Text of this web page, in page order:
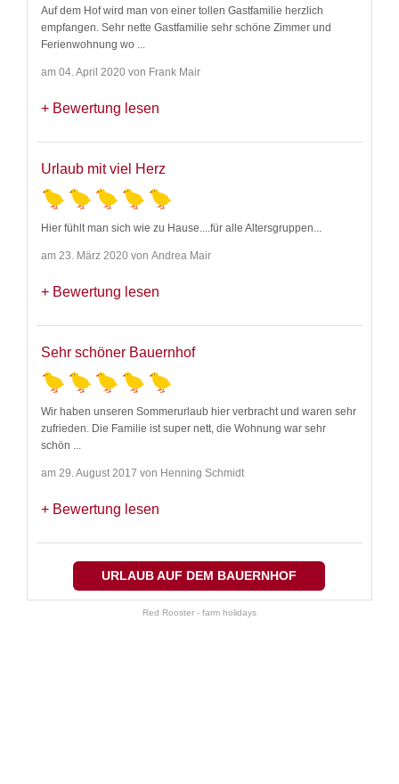
Auf dem Hof wird man von einer tollen Gastfamilie herzlich
empfangen. Sehr nette Gastfamilie sehr schöne Zimmer und
Ferienwohnung wo
am 04. April 2020 von Frank Mair
Bewertung lesen
Urlaub mit viel Herz
Hier fühlt man sich wie zu Hause....für alle Altersgruppen...
am 23. März 2020 von Andrea Mair
Bewertung lesen
Sehr schöner Bauernhof
Wir haben unseren Sommerurlaub hier verbracht und waren sehr
zufrieden. Die Familie ist super nett, die Wohnung war sehr
schön
am 29. August 2017 von Henning Schmidt
Bewertung lesen
URLAUB AUF DEM BAUERNHOF
Red Rooster - farm holidays